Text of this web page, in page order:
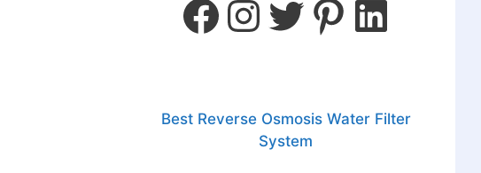
Best Reverse Osmosis Water Filter
System